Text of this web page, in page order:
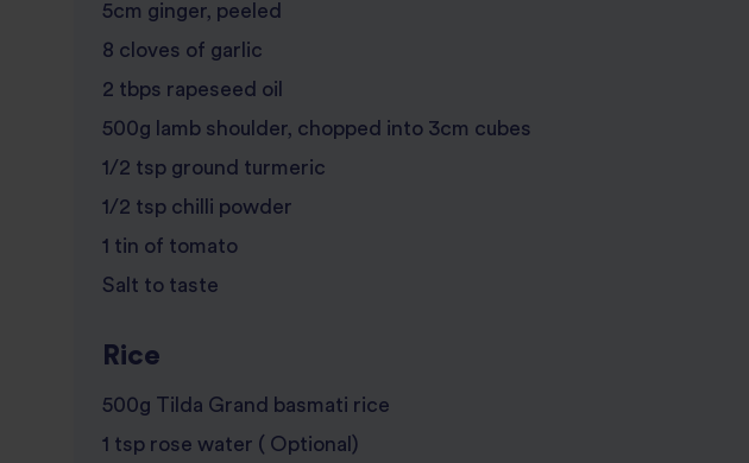
5cm ginger, peeled
8 cloves of garlic
2 tbps rapeseed oil
500g lamb shoulder, chopped into 3cm cubes
1/2 tsp ground turmeric
1/2 tsp chilli powder
1 tin of tomato
Salt to taste
Rice
500g Tilda Grand basmati rice
1 tsp rose water ( Optional)